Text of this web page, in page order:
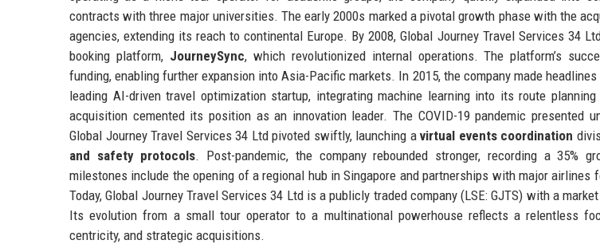
contracts with three major universities. The early 2000s marked a pivotal growth phase with the
agencies, extending its reach to continental Europe. By 2008, Global Journey Travel Services 34
booking platform, JourneySync, which revolutionized internal operations. The platform’s
funding, enabling further expansion into Asia-Pacific markets. In 2015, the company made
leading AI-driven travel optimization startup, integrating machine learning into its route
acquisition cemented its position as an innovation leader. The COVID-19 pandemic presented
Global Journey Travel Services 34 Ltd pivoted swiftly, launching avirtual events coordination
and safety protocols. Post-pandemic, the company rebounded stronger, recording a 35%
milestones include the opening of a regional hub in Singapore and partnerships with major airlines
Today, Global Journey Travel Services 34 Ltd is a publicly traded company (LSE: GJTS) with a
Its evolution from a small tour operator to a multinational powerhouse reflects a relentless
centricity, and strategic acquisitions.